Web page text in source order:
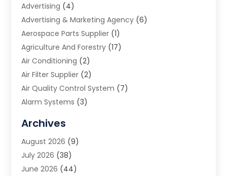
Advertising (4)
Advertising & Marketing Agency (6)
Aerospace Parts Supplier (1)
Agriculture And Forestry (17)
Air Conditioning (2)
Air Filter Supplier (2)
Air Quality Control System (7)
Alarm Systems (3)
Animal Removal
App Development
Appliance Repair Service
Aprons(2)
Archives
August 2026 (9)
July 2026 (38)
June 2026 (44)